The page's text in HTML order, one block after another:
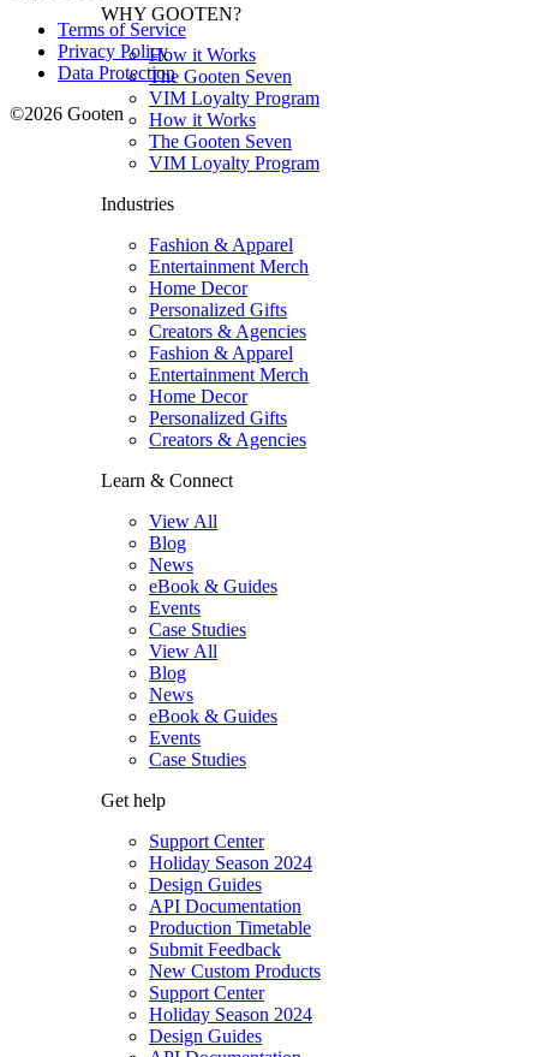
WHY GOOTEN?
How it Works
The Gooten Seven
VIM Loyalty Program
How it Works
The Gooten Seven
VIM Loyalty Program
Industries
Fashion & Apparel
Entertainment Merch
Home Decor
Personalized Gifts
Creators & Agencies
Fashion & Apparel
Entertainment Merch
Home Decor
Personalized Gifts
Creators & Agencies
Learn & Connect
View All
Blog
News
eBook & Guides
Events
Case Studies
View All
Blog
News
eBook & Guides
Events
Case Studies
Get help
Support Center
Holiday Season 2024
Design Guides
API Documentation
Production Timetable
Submit Feedback
New Custom Products
Support Center
Holiday Season 2024
Design Guides
Terms of Service
Privacy Policy
Data Protection
©2026 Gooten